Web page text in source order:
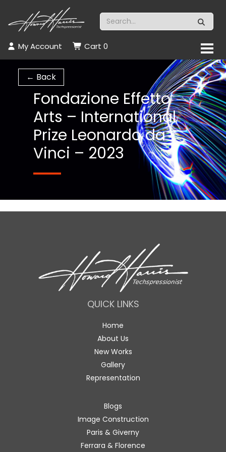
My Account Cart 0
← Back
Fondazione Effetto
Arts – International
Prize Leonardo da
Vinci – 2023
QUICK LINKS
Home
About Us
New Works
Gallery
Representation
Blogs
Image Construction
Paris & Giverny
Ferrara & Florence